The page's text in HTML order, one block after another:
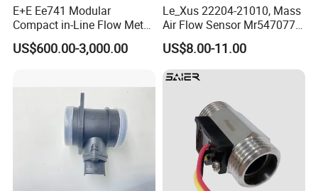
E+E Ee741 Modular
Compact in-Line Flow Meter
for DN15 to DN50
US$600.00-3,000.00
Le_Xus 22204-21010, Mass
Air Flow Sensor Mr547077
22204-07010
US$8.00-11.00